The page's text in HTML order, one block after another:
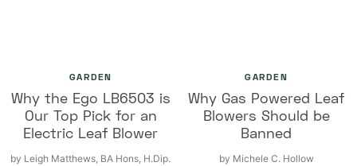
GARDEN
Why the Ego LB6503 is
Our Top Pick for an
Electric Leaf Blower
by Leigh Matthews, BA Hons, H.Dip.
GARDEN
Why Gas Powered Leaf
Blowers Should be
Banned
by Michele C. Hollow